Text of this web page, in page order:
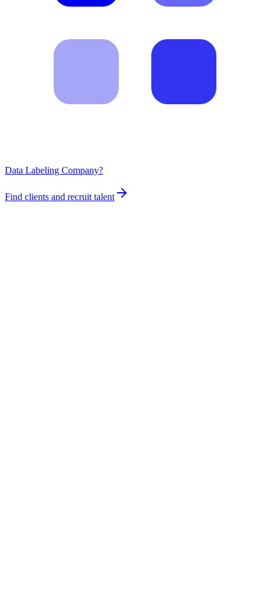
Data Labeling Company?
Find clients and recruit talent